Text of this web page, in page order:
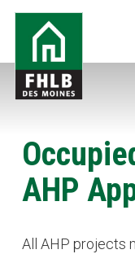
Skip
main
content
FHLB
Moines
AHP
All AHP projects